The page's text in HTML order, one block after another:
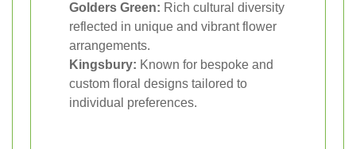
Golders Green: Rich cultural diversity
reflected in unique and vibrant flower
arrangements.
Kingsbury: Known for bespoke and
custom floral designs tailored to
individual preferences.